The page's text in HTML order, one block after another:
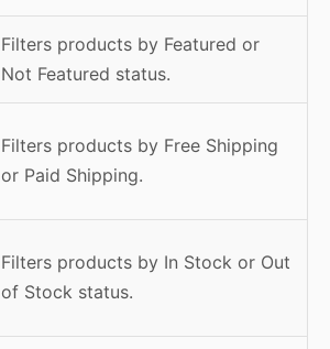
Filters products by Featured or
Not Featured status.
Filters products by Free Shipping
or Paid Shipping.
Filters products by In Stock or Out
of Stock status.